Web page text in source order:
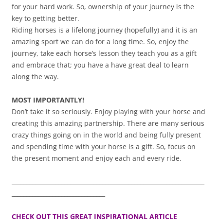
for your hard work. So, ownership of your journey is the
key to getting better.
Riding horses is a lifelong journey (hopefully) and it is an
amazing sport we can do for a long time. So, enjoy the
journey, take each horse’s lesson they teach you as a gift
and embrace that; you have a have great deal to learn
along the way.
MOST IMPORTANTLY!
Don’t take it so seriously. Enjoy playing with your horse and
creating this amazing partnership. There are many serious
crazy things going on in the world and being fully present
and spending time with your horse is a gift. So, focus on
the present moment and enjoy each and every ride.
CHECK OUT THIS GREAT INSPIRATIONAL ARTICLE